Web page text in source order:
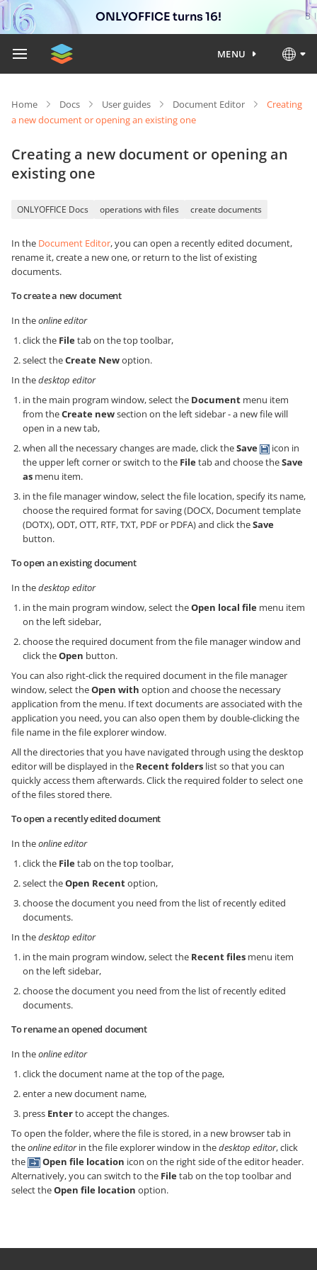
ONLYOFFICE turns 16!
MENU
Home Docs User guides Document Editor
Creating
a new document or opening an existing one
Creating a new document or opening an
existing one
ONLYOFFICE Docs operations with files create documents
In the Document Editor, you can open a recently edited document,
rename it, create a new one, or return to the list of existing
documents.
To create a new document
In theonline editor
click the Filetab on the top toolbar,
select theCreate Newoption.
In thedesktop editor
in the main program window, select the Document menu item
from theCreate newsection on the left sidebar - a new file will
open in a new tab,
when all the necessary changes are made, click theSave
icon in
the upper left corner or switch to the Filetab and choose theSave
as menu item.
in the file manager window, select the file location, specify its name,
choose the required format for saving (DOCX, Document template
(DOTX), ODT, OTT, RTF, TXT, PDF or PDFA) and click theSave
button.
To open an existing document
In thedesktop editor
in the main program window, select theOpen local file menu item
on the left sidebar,
choose the required document from the file manager window and
click theOpen button.
You can also right-click the required document in the file manager
window, select theOpen with option and choose the necessary
application from the menu. If text documents are associated with the
application you need, you can also open them by double-clicking the
file name in the file explorer window.
All the directories that you have navigated through using the desktop
editor will be displayed in the Recent folders list so that you can
quickly access them afterwards. Click the required folder to select one
of the files stored there.
To open a recently edited document
In theonline editor
click the Filetab on the top toolbar,
select theOpen Recentoption,
choose the document you need from the list of recently edited
documents.
In thedesktop editor
in the main program window, select the Recent files menu item
on the left sidebar,
choose the document you need from the list of recently edited
documents.
To rename an opened document
In theonline editor
click the document name at the top of the page,
enter a new document name,
press Enterto accept the changes.
To open the folder, where the file is stored, in a new browser tab in
theonline editor in the file explorer window in thedesktop editor,click
the
Open file location icon on the right side of the editor header.
Alternatively, you can switch to the Filetab on the top toolbar and
select theOpen file location option.